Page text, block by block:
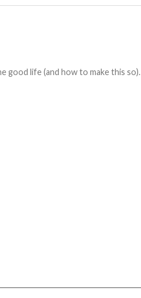
good life (and how to make this so).